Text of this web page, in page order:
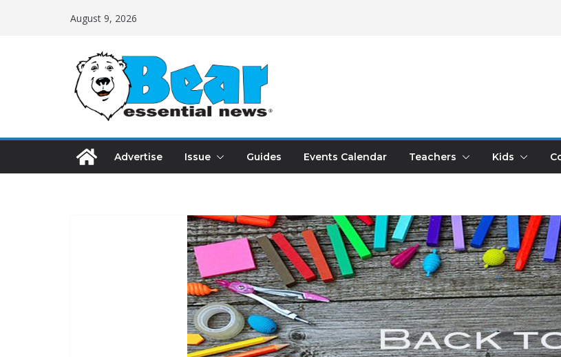
August 9, 2026
Advertise Issue Guides Events Calendar Teachers Kids